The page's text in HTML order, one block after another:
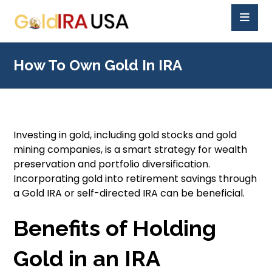
How To Own Gold In IRA
Investing in gold, including gold stocks and gold
mining companies, is a smart strategy for wealth
preservation and portfolio diversification.
Incorporating gold into retirement savings through
a Gold IRA or self-directed IRA can be beneficial.
Benefits of Holding
Gold in an IRA